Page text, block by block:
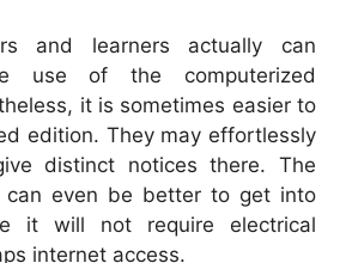
and learners actually can
use of the computerized
it is sometimes easier to
edition. They may effortlessly
distinct notices there. The
can even be better to get into
it will not require electrical
internet access.